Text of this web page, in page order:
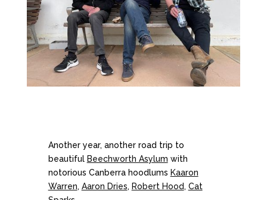
Another year, another road trip to
beautiful Beechworth Asylum with
notorious Canberra hoodlums Kaaron
Warren, Aaron Dries, Robert Hood, Cat